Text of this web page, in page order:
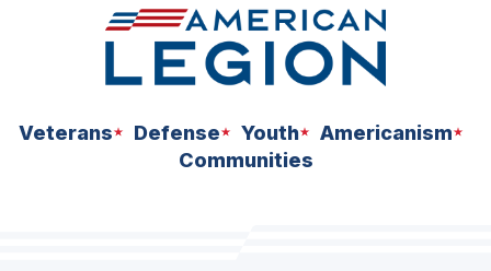
Veterans Defense Youth
Americanism
Communities